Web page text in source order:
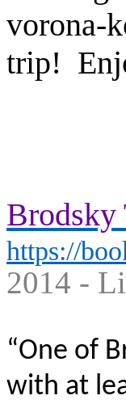
vorona-
trip!
Brodsky
https://
2014 -
“One of
with at